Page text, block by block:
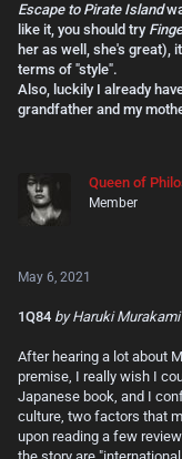
Escape to Pirate Island
like it, you should try
her as well, she's great),
terms of "style".
Also, luckily I already
grandfather and my
Queen of
Member
May 6, 2021
1Q84 by Haruki Murakami
After hearing a lot about
premise, I really wish I
Japanese book, and I
culture, two factors that
upon reading a few